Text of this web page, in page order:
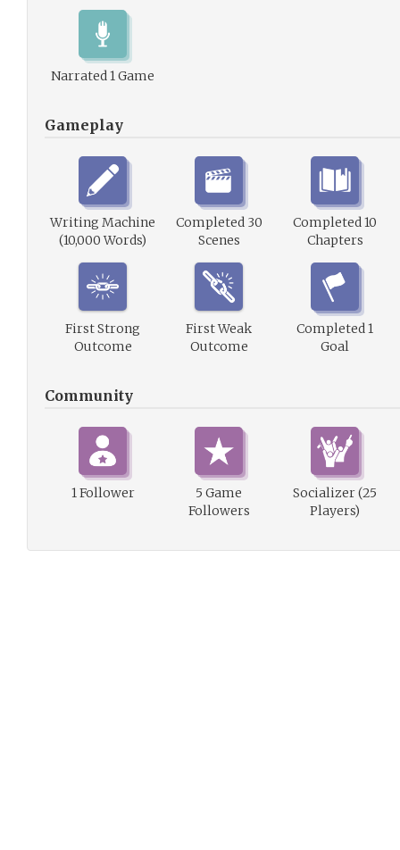
Narrated 1 Game
Gameplay
Writing Machine
(10,000 Words)
Completed 30
Scenes
Completed 10
Chapters
First Strong
Outcome
First Weak
Outcome
Completed 1
Goal
Community
1 Follower
5 Game
Followers
Socializer (25
Players)